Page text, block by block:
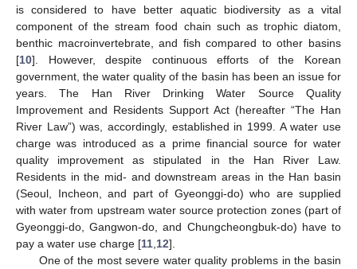
is considered to have better aquatic biodiversity as a vital
component of the stream food chain such as trophic diatom,
benthic macroinvertebrate, and fish compared to other basins
[10]. However, despite continuous efforts of the Korean
government, the water quality of the basin has been an issue for
years. The Han River Drinking Water Source Quality
Improvement and Residents Support Act (hereafter “The Han
River Law”) was, accordingly, established in 1999. A water use
charge was introduced as a prime financial source for water
quality improvement as stipulated in the Han River Law.
Residents in the mid- and downstream areas in the Han basin
(Seoul, Incheon, and part of Gyeonggi-do) who are supplied
with water from upstream water source protection zones (part of
Gyeonggi-do, Gangwon-do, and Chungcheongbuk-do) have to
pay a water use charge [11 12].
One of the most severe water quality problems in the basin